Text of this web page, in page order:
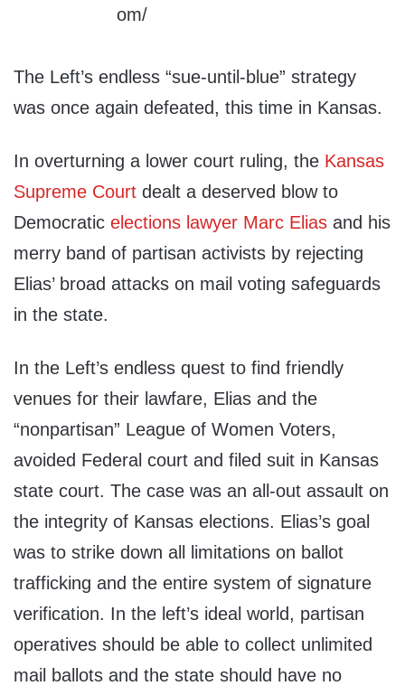
The Left’s endless “sue-until-blue” strategy
was once again defeated, this time in Kansas.
In overturning a lower court ruling, the Kansas
Supreme Court dealt a deserved blow to
Democratic elections lawyer Marc Elias and his
merry band of partisan activists by rejecting
Elias’ broad attacks on mail voting safeguards
in the state.
In the Left’s endless quest to find friendly
venues for their lawfare, Elias and the
“nonpartisan” League of Women Voters,
avoided Federal court and filed suit in Kansas
state court. The case was an all-out assault on
the integrity of Kansas elections. Elias’s goal
was to strike down all limitations on ballot
trafficking and the entire system of signature
verification. In the left’s ideal world, partisan
operatives should be able to collect unlimited
mail ballots and the state should have no